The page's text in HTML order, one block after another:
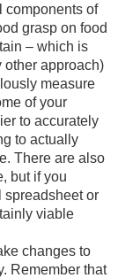
components of
grasp on food
– which is
other approach)
measure
of your
to accurately
to actually
There are also
but if you
spreadsheet or
viable
changes to
Remember that